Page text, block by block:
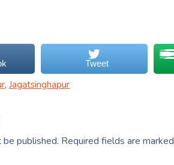
Tweet
, Jagatsinghapur
published. Required fields are marked